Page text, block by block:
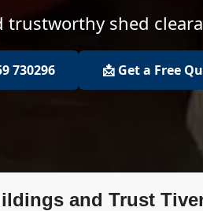
trustworthy shed
730296 📩 Get a Free
and Trust